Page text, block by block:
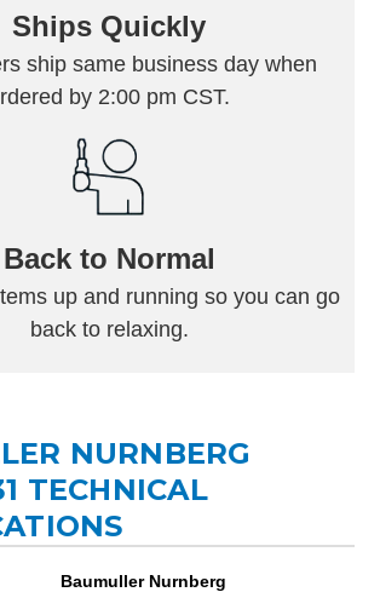
Ships Quickly
ship same business day when
by 2:00 pm CST.
Back to Normal
up and running so you can go
back to relaxing.
NURNBERG
TECHNICAL
Baumuller Nurnberg